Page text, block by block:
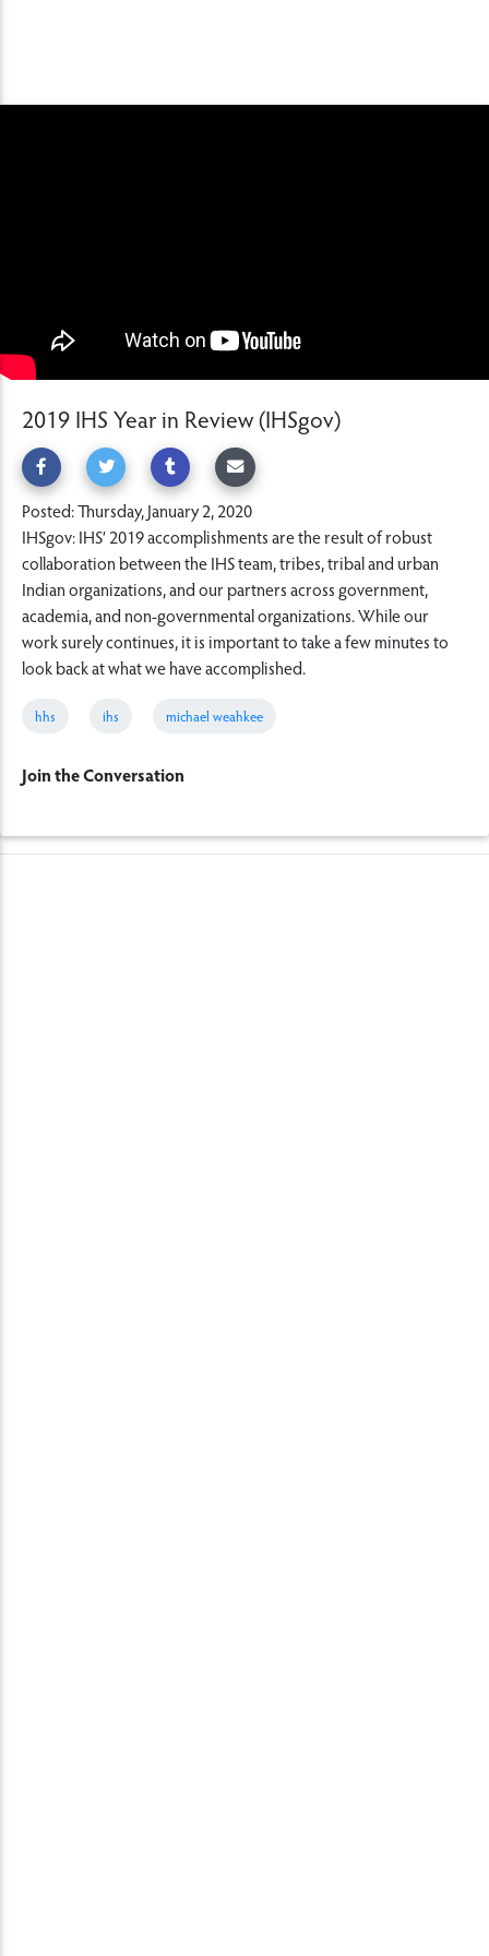
2019 IHS Year in Review (IHSgov)
Posted: Thursday, January 2, 2020
IHSgov: IHS’ 2019 accomplishments are the result of robust
collaboration between the IHS team, tribes, tribal and urban
Indian organizations, and our partners across government,
academia, and non-governmental organizations. While our
work surely continues, it is important to take a few minutes to
look back at what we have accomplished.
hhs ihs michael weahkee
Join the Conversation